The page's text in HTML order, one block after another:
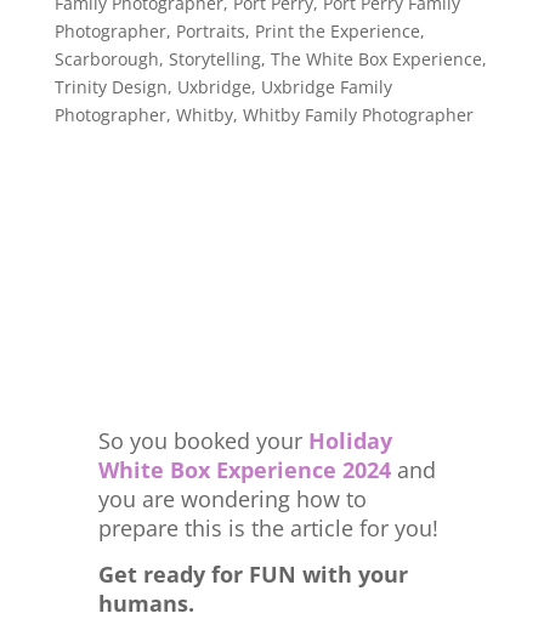
Photographer, Portraits, Print the Experience,
Scarborough, Storytelling, The White Box Experience,
Trinity Design, Uxbridge, Uxbridge Family
Photographer, Whitby, Whitby Family Photographer
So you booked your Holiday
White Box Experience 2024 and
you are wondering how to
prepare this is the article for you!
Get ready for FUN with your
humans.